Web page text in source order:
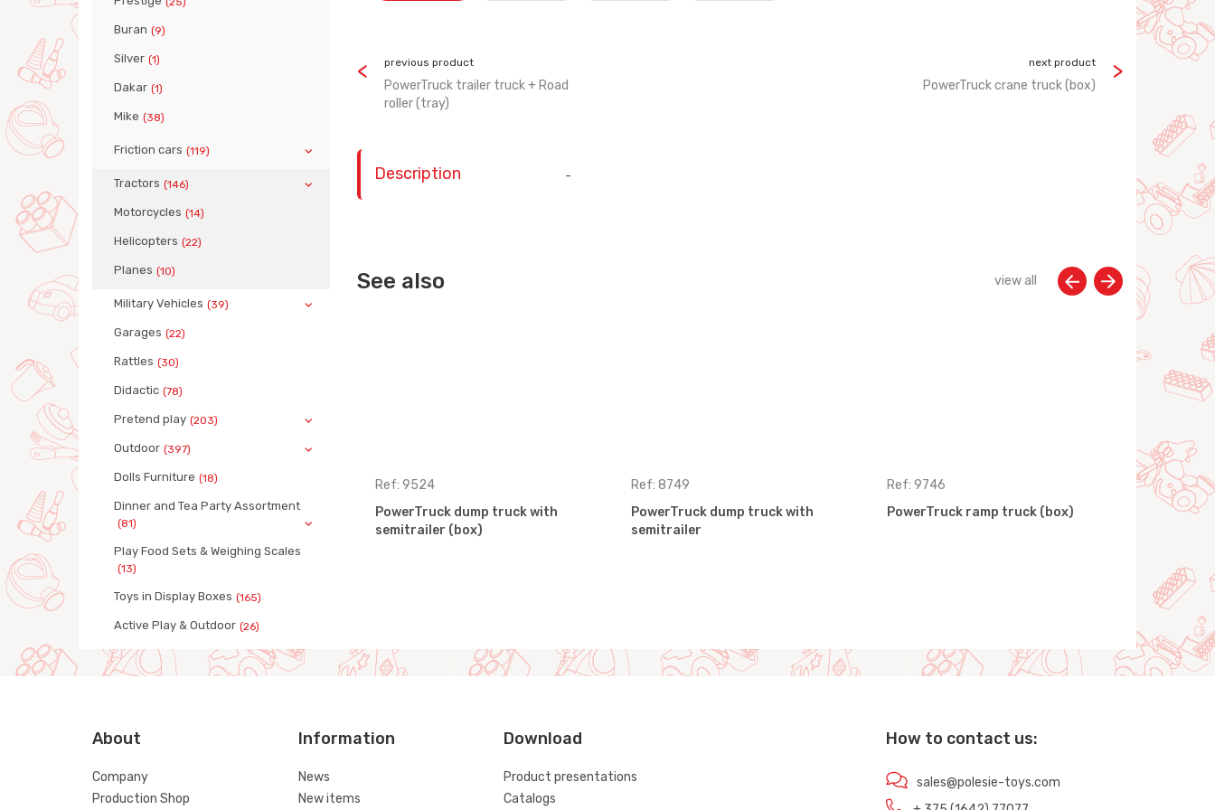
Buran (9)
Silver (1)
Dakar (1)
Mike (38)
Friction cars (119)
Tractors (146)
Motorcycles (14)
Helicopters (22)
Planes (10)
Military Vehicles (39)
Garages (22)
Rattles (30)
Didactic (78)
Pretend play (203)
Outdoor (397)
Dolls Furniture (18)
Dinner and Tea Party Assortment
(81)
Play Food Sets & Weighing Scales
(13)
Toys in Display Boxes (165)
Active Play & Outdoor (26)
previous product
PowerTruck trailer truck + Road
roller (tray)
next product
PowerTruck crane truck (box)
Description -
See also view all
with
Ref: 9487
PowerTruck ramp truck with
trailer
Ref: 9524
PowerTruck dump truck with
semitrailer (box)
Ref: 8749
PowerTruck dump truck with
semitrailer
Ref: 9746
PowerTruck ramp truck (box)
Ref: 9463
About
Company
Production Shop
Information
News
New items
Download
Product presentations
Catalogs
How to contact us:
sales@polesie-toys.com